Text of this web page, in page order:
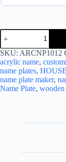
House
Name Plate
Customized
House
Number
Plates
quantity
SKU: ARCNP1012
acrylic name,
name plates,
name plate maker,
Name Plate, wooden